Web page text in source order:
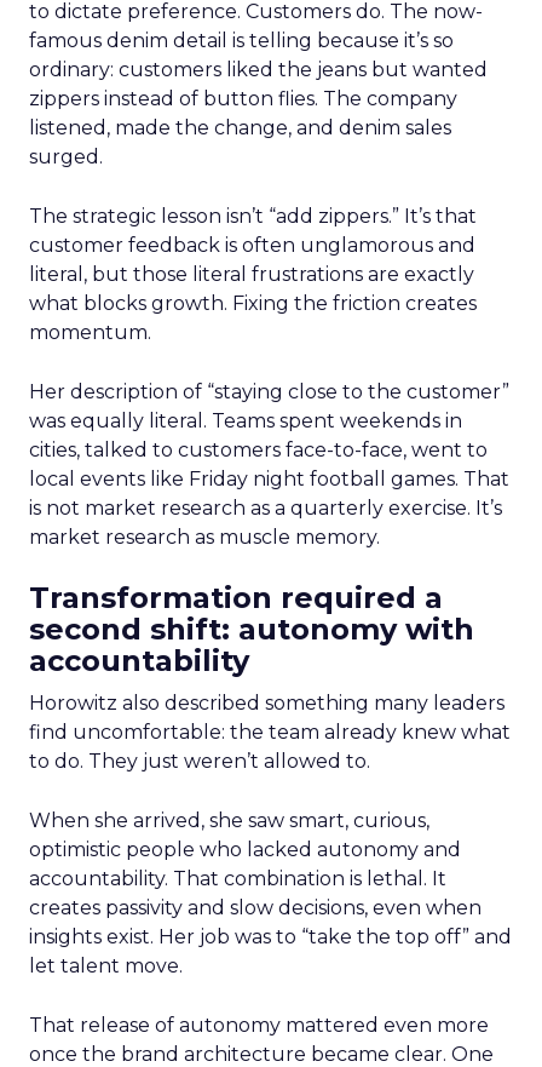
to dictate preference. Customers do. The now-
famous denim detail is telling because it’s so
ordinary: customers liked the jeans but wanted
zippers instead of button flies. The company
listened, made the change, and denim sales
surged.
The strategic lesson isn’t “add zippers.” It’s that
customer feedback is often unglamorous and
literal, but those literal frustrations are exactly
what blocks growth. Fixing the friction creates
momentum.
Her description of “staying close to the customer”
was equally literal. Teams spent weekends in
cities, talked to customers face-to-face, went to
local events like Friday night football games. That
is not market research as a quarterly exercise. It’s
market research as muscle memory.
Transformation required a
second shift: autonomy with
accountability
Horowitz also described something many leaders
find uncomfortable: the team already knew what
to do. They just weren’t allowed to.
When she arrived, she saw smart, curious,
optimistic people who lacked autonomy and
accountability. That combination is lethal. It
creates passivity and slow decisions, even when
insights exist. Her job was to “take the top off” and
let talent move.
That release of autonomy mattered even more
once the brand architecture became clear. One